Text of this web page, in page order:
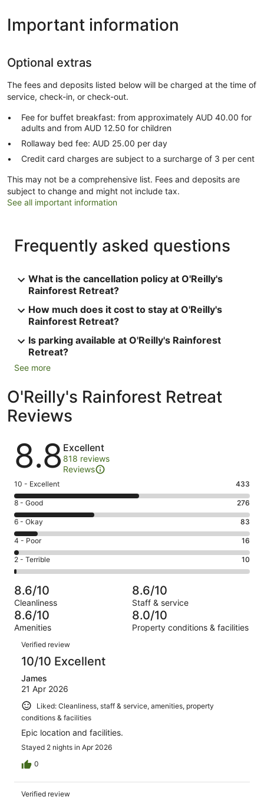
Important information
Optional extras
The fees and deposits listed below will be charged at the time of
service, check-in, or check-out.
Fee for buffet breakfast: from approximately AUD 40.00 for
adults and from AUD 12.50 for children
Rollaway bed fee: AUD 25.00 per day
Credit card charges are subject to a surcharge of 3 per cent
This may not be a comprehensive list. Fees and deposits are
subject to change and might not include tax.
See all important information
Frequently asked questions
What is the cancellation policy at O'Reilly's
Rainforest Retreat?
How much does it cost to stay at O'Reilly's
Rainforest Retreat?
Is parking available at O'Reilly's Rainforest
Retreat?
See more
O'Reilly's Rainforest Retreat
Reviews
Reviews
8.8 Excellent
818 reviews
Reviews
Rating
10
-
Excellent.
433
out
of
818
10 - Excellent 433
Rating
8
-
Good.
276
out
of
818
reviews
8 - Good 276
Rating
6
-
Okay.
83
of
818
reviews
6 - Okay 83
Rating
4
-
Poor.
16
out
of
818
4 - Poor 16
Rating
2
-
Terrible.
10
out
of
818
reviews
2 - Terrible 10
8.6/10
Cleanliness
8.6/10
Staff & service
8.6/10
Amenities
8.0/10
Property conditions & facilities
Reviews
Verified review
10/10 Excellent
James
21 Apr 2026
Liked: Cleanliness, staff & service, amenities, property
conditions & facilities
Epic location and facilities.
Stayed 2 nights in Apr 2026
0
Verified review